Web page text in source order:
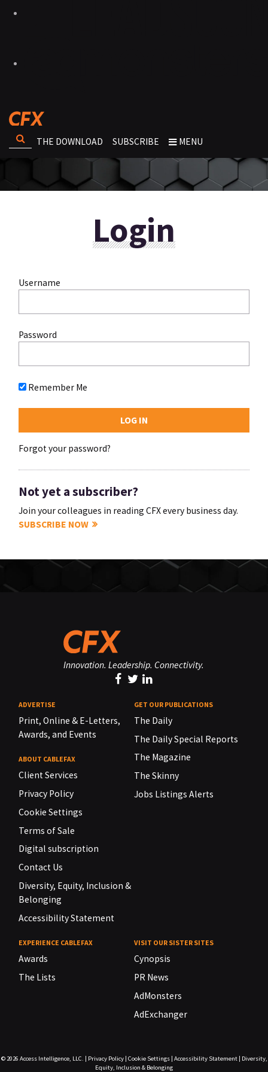
THE DOWNLOAD SUBSCRIBE MENU
Login
Username
Password
Remember Me
Forgot your password?
Not yet a subscriber?
Join your colleagues in reading CFX every business day.
SUBSCRIBE NOW
Innovation. Leadership. Connectivity.
ADVERTISE
Print, Online & E-Letters,
Awards, and Events
ABOUT CABLEFAX
Client Services
Privacy Policy
Cookie Settings
Terms of Sale
Digital subscription
Contact Us
Diversity, Equity, Inclusion &
Belonging
Accessibility Statement
GET OUR PUBLICATIONS
The Daily
The Daily Special Reports
The Magazine
The Skinny
Jobs Listings Alerts
EXPERIENCE CABLEFAX
Awards
The Lists
VISIT OUR SISTER SITES
Cynopsis
PR News
AdMonsters
AdExchanger
© 2026 Access Intelligence, LLC. | Privacy Policy| Cookie Settings| Accessibility Statement| Diversity,
Equity, Inclusion & Belonging